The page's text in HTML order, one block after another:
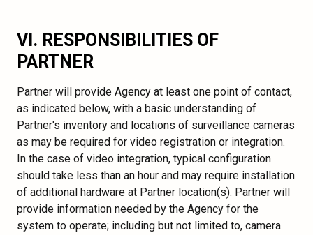
VI. RESPONSIBILITIES OF
PARTNER
Partner will provide Agency at least one point of contact,
as indicated below, with a basic understanding of
Partner's inventory and locations of surveillance cameras
as may be required for video registration or integration.
In the case of video integration, typical configuration
should take less than an hour and may require installation
of additional hardware at Partner location(s). Partner will
provide information needed by the Agency for the
system to operate; including but not limited to, camera